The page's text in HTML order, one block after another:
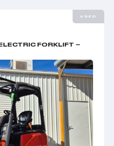
USED
FORKLIFT –